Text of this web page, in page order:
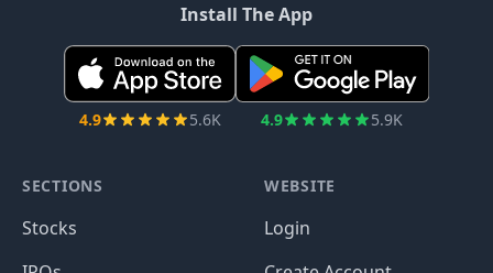
Install The App
4.9 5.6K 4.9 5.9K
SECTIONS
Stocks
WEBSITE
Login